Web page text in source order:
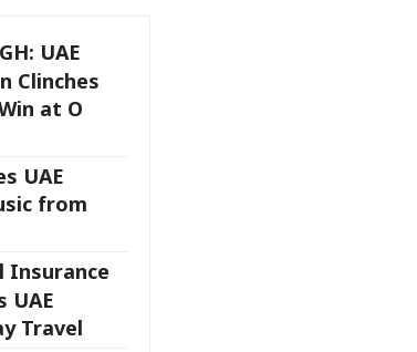
UAE
Clinches
at O
UAE
from
Insurance
UAE
Travel